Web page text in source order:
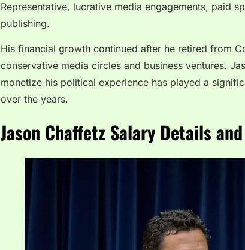
Representative, lucrative media engagements, paid
publishing.
His financial growth continued after he retired from
conservative media circles and business ventures.
monetize his political experience has played a
over the years.
Jason Chaffetz Salary Details